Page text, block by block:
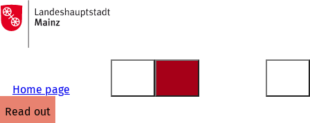
Jump to content
To
the
homepage
Home page
read out